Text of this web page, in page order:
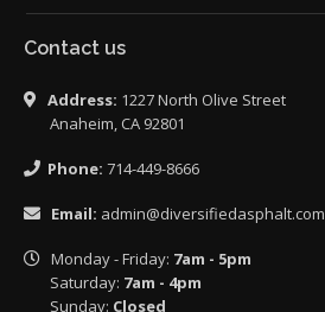
Contact us
Address: 1227 North Olive Street
Anaheim, CA 92801
Phone: 714-449-8666
Email: admin@diversifiedasphalt.com
Monday - Friday: 7am - 5pm
Saturday: 7am - 4pm
Sunday: Closed